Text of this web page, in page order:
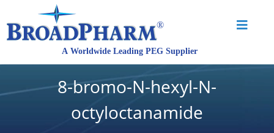
8-bromo-N-hexyl-N-
octyloctanamide